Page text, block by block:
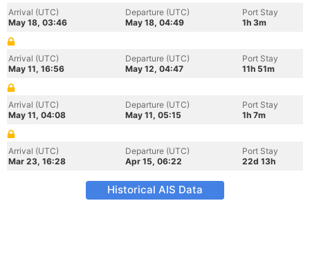
Arrival (UTC)
May 18, 03:46
Departure (UTC)
May 18, 04:49
Port Stay
1h 3m
Arrival (UTC)
May 11, 16:56
Departure (UTC)
May 12, 04:47
Port Stay
11h 51m
Arrival (UTC)
May 11, 04:08
Departure (UTC)
May 11, 05:15
Port Stay
1h 7m
Arrival (UTC)
Mar 23, 16:28
Departure (UTC)
Apr 15, 06:22
Port Stay
22d 13h
Historical AIS Data